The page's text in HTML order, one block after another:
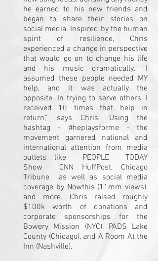
he earned to his new friends and
began to share their stories on
social media. Inspired by the human
spirit of resilience, Chris
experienced a change in perspective
that would go on to change his life
and his music dramatically. "I
assumed these people needed MY
help, and it was actually the
opposite. In trying to serve others, I
received 10 times that help in
return,” says Chris. Using the
hashtag - #heplaysforme - the
movement garnered national and
international attention from media
outlets like PEOPLE
TODAY
Show
CNN HuffPost, Chicago
Tribune as well as social media
coverage by Nowthis (11mm views),
and more. Chris raised roughly
$100k worth of donations and
corporate sponsorships for the
Bowery Mission (NYC), PADS Lake
County (Chicago), and A Room At the
Inn (Nashville).